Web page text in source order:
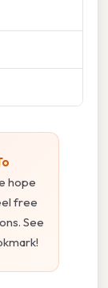
hope
free
See